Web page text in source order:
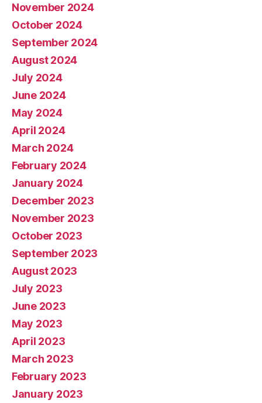
November 2024
October 2024
September 2024
August 2024
July 2024
June 2024
May 2024
April 2024
March 2024
February 2024
January 2024
December 2023
November 2023
October 2023
September 2023
August 2023
July 2023
June 2023
May 2023
April 2023
March 2023
February 2023
January 2023